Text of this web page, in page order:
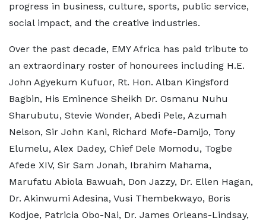
progress in business, culture, sports, public service,
social impact, and the creative industries.
Over the past decade, EMY Africa has paid tribute to
an extraordinary roster of honourees including H.E.
John Agyekum Kufuor, Rt. Hon. Alban Kingsford
Bagbin, His Eminence Sheikh Dr. Osmanu Nuhu
Sharubutu, Stevie Wonder, Abedi Pele, Azumah
Nelson, Sir John Kani, Richard Mofe-Damijo, Tony
Elumelu, Alex Dadey, Chief Dele Momodu, Togbe
Afede XIV, Sir Sam Jonah, Ibrahim Mahama,
Marufatu Abiola Bawuah, Don Jazzy, Dr. Ellen Hagan,
Dr. Akinwumi Adesina, Vusi Thembekwayo, Boris
Kodjoe, Patricia Obo-Nai, Dr. James Orleans-Lindsay,